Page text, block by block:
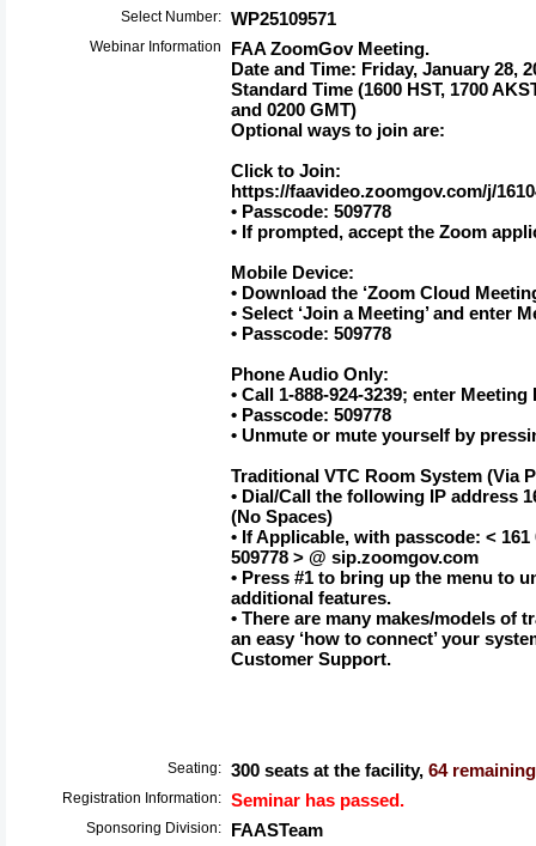
Select Number: WP25109571
Webinar Information
FAA ZoomGov Meeting.
Date and Time: Friday, January 28,
Standard Time (1600 HST, 1700
and 0200 GMT)
Optional ways to join are:
Click to Join:
https://faavideo.zoomgov.com/j/
• Passcode: 509778
• If prompted, accept the Zoom
Mobile Device:
• Download the ‘Zoom Cloud
• Select ‘Join a Meeting’ and enter
• Passcode: 509778
Phone Audio Only:
• Call 1-888-924-3239; enter Meeting
• Passcode: 509778
• Unmute or mute yourself by
Traditional VTC Room System (Via
• Dial/Call the following IP address
(No Spaces)
• If Applicable, with passcode: < 161
509778 > @ sip.zoomgov.com
• Press #1 to bring up the menu to
additional features.
• There are many makes/models of
an easy ‘how to connect’ your
Customer Support.
Seating: 300 seats at the facility, 64
Registration Information: Seminar has passed.
Sponsoring Division: FAASTeam